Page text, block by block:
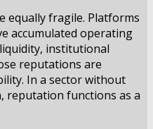
equally fragile. Platforms
accumulated operating
institutional
reputations are
In a sector without
reputation functions as a